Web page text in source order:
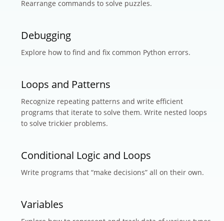
Rearrange commands to solve puzzles.
Debugging
Explore how to find and fix common Python errors.
Loops and Patterns
Recognize repeating patterns and write efficient
programs that iterate to solve them. Write nested loops
to solve trickier problems.
Conditional Logic and Loops
Write programs that “make decisions” all on their own.
Variables